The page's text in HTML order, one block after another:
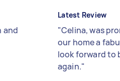
and
Latest Review
"Celina, was
our home a
look forward to
again."